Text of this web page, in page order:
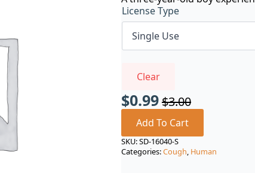
License Type
Clear
$3.00
Original
price
was:
$3.00.
$0.99
Current
price
is:
$0.99.
Add To Cart
SKU:SD-16040-S
Categories:Cough, Human